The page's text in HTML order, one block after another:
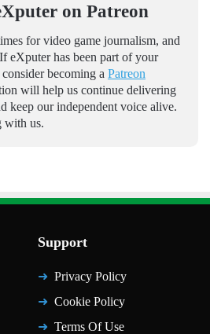
on Patreon
for video game journalism, and
eXputer has been part of your
becoming a Patreon
will help us continue delivering
keep our independent voice alive.
with us.
Support
Privacy Policy
Cookie Policy
Terms Of Use